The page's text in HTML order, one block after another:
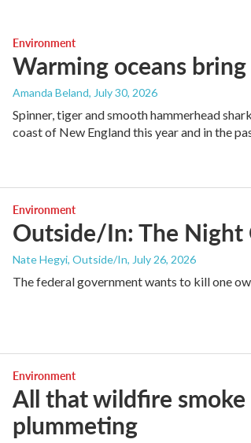
Environment
Warming oceans
Amanda Beland, July 30, 2026
Spinner, tiger and smooth hammerhead
coast of New England this year and in the
Environment
Outside/In: The Night
Nate Hegyi, Outside/In, July 26, 2026
The federal government wants to kill one
Environment
All that wildfire
plummeting